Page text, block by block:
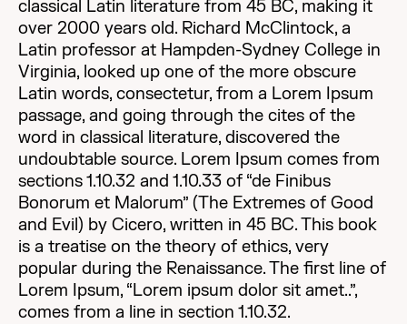
classical Latin literature from 45 BC, making it
over 2000 years old. Richard McClintock, a
Latin professor at Hampden-Sydney College in
Virginia, looked up one of the more obscure
Latin words, consectetur, from a Lorem Ipsum
passage, and going through the cites of the
word in classical literature, discovered the
undoubtable source. Lorem Ipsum comes from
sections 1.10.32 and 1.10.33 of “de Finibus
Bonorum et Malorum” (The Extremes of Good
and Evil) by Cicero, written in 45 BC. This book
is a treatise on the theory of ethics, very
popular during the Renaissance. The first line of
Lorem Ipsum, “Lorem ipsum dolor sit amet..”,
comes from a line in section 1.10.32.